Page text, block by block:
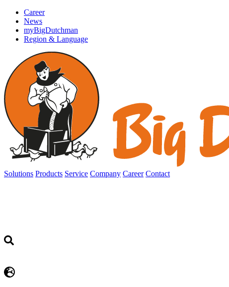
Career
News
myBigDutchman
Region & Language
Solutions Products Service Company Career Contact